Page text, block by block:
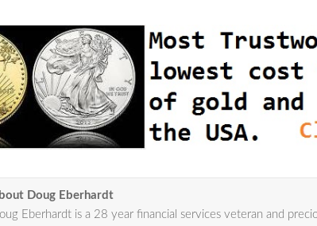
Doug Eberhardt
Eberhardt is a 28 year financial services veteran and